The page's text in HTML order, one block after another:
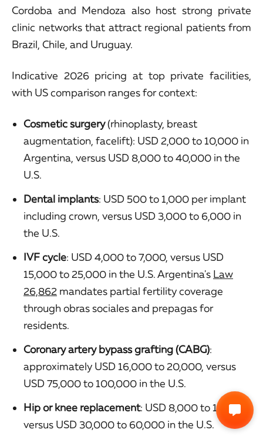
Cordoba and Mendoza also host strong private
clinic networks that attract regional patients from
Brazil, Chile, and Uruguay.
Indicative 2026 pricing at top private facilities,
with US comparison ranges for context:
Cosmetic surgery(rhinoplasty, breast
augmentation, facelift): USD 2,000 to 10,000 in
Argentina, versus USD 8,000 to 40,000 in the
U.S.
Dental implants: USD 500 to 1,000 per implant
including crown, versus USD 3,000 to 6,000 in
the U.S.
IVF cycle: USD 4,000 to 7,000, versus USD
15,000 to 25,000 in the U.S. Argentina's Law
26,862 mandates partial fertility coverage
through obras sociales and prepagas for
residents.
Coronary artery bypass grafting (CABG):
approximately USD 16,000 to 20,000, versus
USD 75,000 to 100,000 in the U.S.
Hip or knee replacement: USD 8,000 to 15,000,
versus USD 30,000 to 60,000 in the U.S.